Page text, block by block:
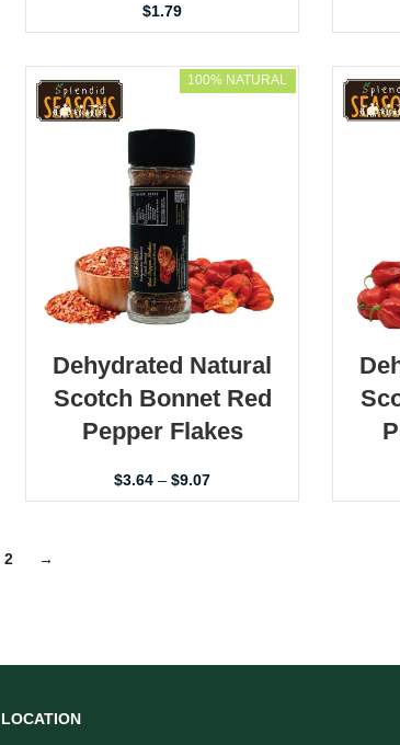
$1.79
100% NATURAL
Dehydrated Natural
Scotch Bonnet Red
Pepper Flakes
$3.64 – $9.07
2 →
LOCATION